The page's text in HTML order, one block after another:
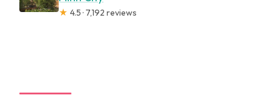
★ 4.5 · 7,192 reviews